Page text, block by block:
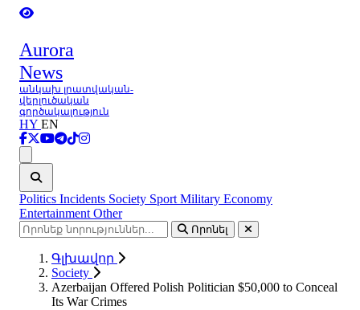
Aurora
News
անկախ լրատվական-
վերլուծական
գործակալություն
HY EN
Politics Incidents Society Sport Military Economy
Entertainment Other
Որոնել
Գլխավոր
Society
Azerbaijan Offered Polish Politician $50,000 to Conceal
Its War Crimes